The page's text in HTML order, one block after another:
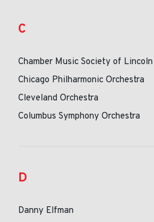
C
Chamber Music Society of
Chicago Philharmonic Orchestra
Cleveland Orchestra
Columbus Symphony Orchestra
D
Danny Elfman